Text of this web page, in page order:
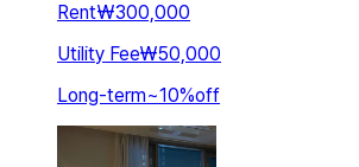
Rent₩300,000
Utility Fee₩50,000
Long-term~10%off